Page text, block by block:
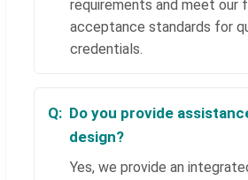
requirements and meet our
acceptance standards for
credentials.
Do you provide
design?
Yes, we provide an